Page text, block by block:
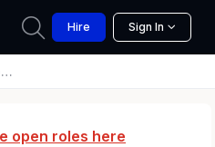
Hire Sign In
open roles here